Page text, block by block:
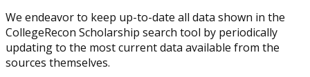
We endeavor to keep up-to-date all data shown in the
CollegeRecon Scholarship search tool by periodically
updating to the most current data available from the
sources themselves.